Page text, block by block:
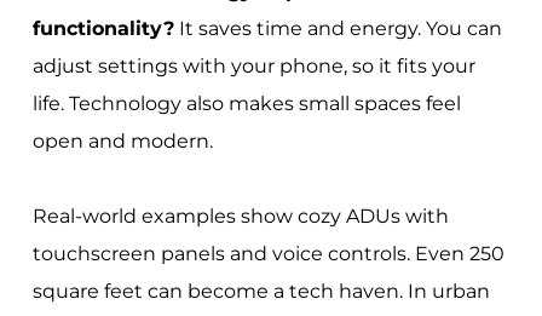
functionality?It saves time and energy. You can
adjust settings with your phone, so it fits your
life. Technology also makes small spaces feel
open and modern.
Real-world examples show cozy ADUs with
touchscreen panels and voice controls. Even 250
square feet can become a tech haven. In urban